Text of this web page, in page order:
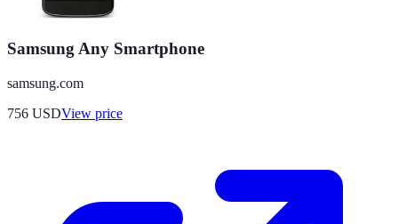
Samsung Any Smartphone
samsung.com
756 USDView price